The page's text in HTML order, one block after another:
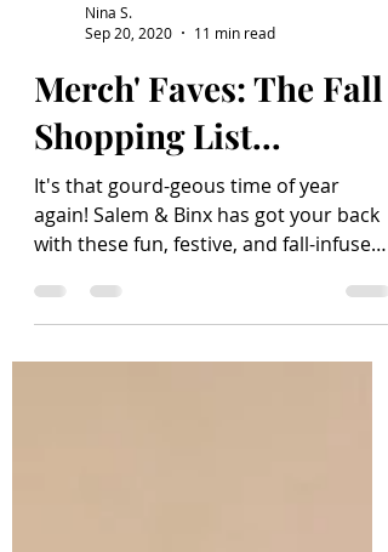
Nina S.
Sep 20, 2020
11 min read
Merch' Faves: The Fall
Shopping List...
It's that gourd-geous time of year
finds; products to...